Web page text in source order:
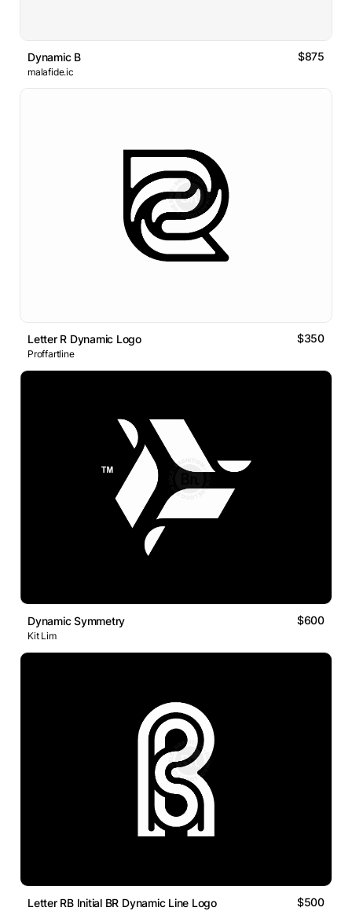
Dynamic B $875
malafide.ic
Letter R Dynamic Logo $350
Proffartline
Dynamic Symmetry $600
Kit Lim
Letter RB Initial BR Dynamic Line Logo $500